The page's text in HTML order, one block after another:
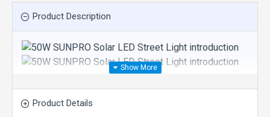
Product Description
APPEARANCE:
Product Details